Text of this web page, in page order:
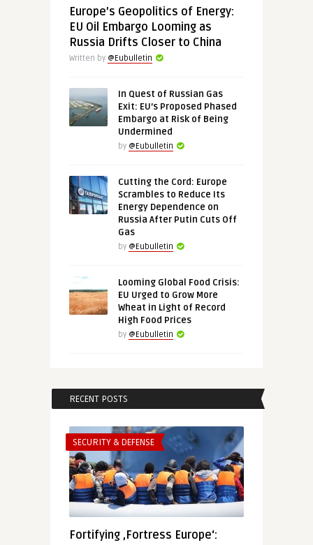
Europe’s Geopolitics of Energy:
EU Oil Embargo Looming as
Russia Drifts Closer to China
Written by @Eubulletin
In Quest of Russian Gas
Exit: EU’s Proposed Phased
Embargo at Risk of Being
Undermined
by @Eubulletin
Cutting the Cord: Europe
Scrambles to Reduce Its
Energy Dependence on
Russia After Putin Cuts Off
Gas
by @Eubulletin
Looming Global Food Crisis:
EU Urged to Grow More
Wheat in Light of Record
High Food Prices
by @Eubulletin
RECENT POSTS
SECURITY & DEFENSE
Fortifying ‚Fortress Europe‘: